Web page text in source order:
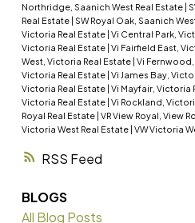
RSS
Northridge, Saanich West Real Estate |
Real Estate | SW Royal Oak, Saanich
Victoria Real Estate | Vi Central Park,
Victoria Real Estate | Vi Fairfield East,
West, Victoria Real Estate | Vi
Victoria Real Estate | Vi James Bay,
Victoria Real Estate | Vi Mayfair, Victoria
Victoria Real Estate | Vi Rockland,
Royal Real Estate | VR View Royal, View
Victoria West Real Estate | VW Victoria
BLOGS
All Blog Posts